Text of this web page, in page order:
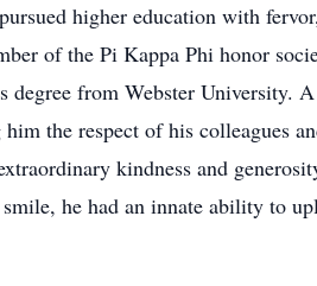
higher education with
of the Pi Kappa Phi honor
degree from Webster
the respect of his colleagues
kindness and
he had an innate ability to